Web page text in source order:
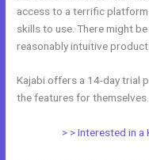
access to a terrific
skills to use. There might
reasonably intuitive product.
Kajabi offers a 14-day trial
the features for themselves.
> > Interested in a